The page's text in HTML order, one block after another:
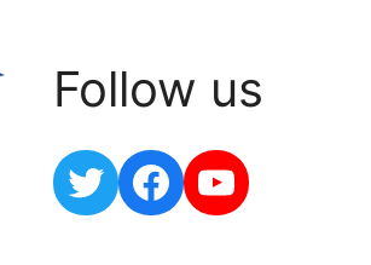
Follow us
Twitter
Facebook
YouTube